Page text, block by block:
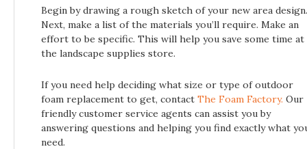
Begin by drawing a rough sketch of your new area design.
Next, make a list of the materials you’ll require. Make an
effort to be specific. This will help you save some time at
the landscape supplies store.
If you need help deciding what size or type of outdoor
foam replacement to get, contact The Foam Factory. Our
friendly customer service agents can assist you by
answering questions and helping you find exactly what
need.